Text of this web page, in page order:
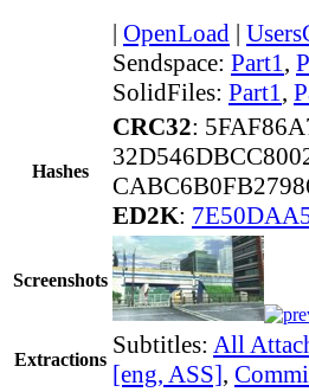
| OpenLoad |
Sendspace: Part1,
SolidFiles: Part1,
Hashes
CRC32:
ED2K:
Screenshots
Extractions
Subtitles: All
[eng, ASS],